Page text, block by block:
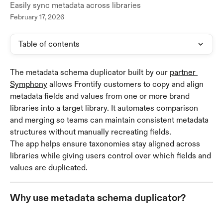
Easily sync metadata across libraries
February 17, 2026
Table of contents
The metadata schema duplicator built by our partner
Symphony allows Frontify customers to copy and align
metadata fields and values from one or more brand
libraries into a target library. It automates comparison
and merging so teams can maintain consistent metadata
structures without manually recreating fields.
The app helps ensure taxonomies stay aligned across
libraries while giving users control over which fields and
values are duplicated.
Why use metadata schema duplicator?